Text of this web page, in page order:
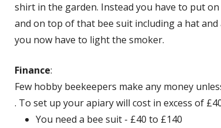
shirt in the garden. Instead you have to put
and on top of that bee suit including a hat
you now have to light the smoker.
Finance:
Few hobby beekeepers make any money
. To set up your apiary will cost in excess of
You need a bee suit - £40 to £140